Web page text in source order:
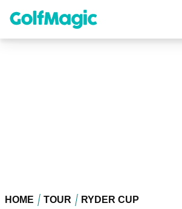
content
HOME TOUR RYDER CUP